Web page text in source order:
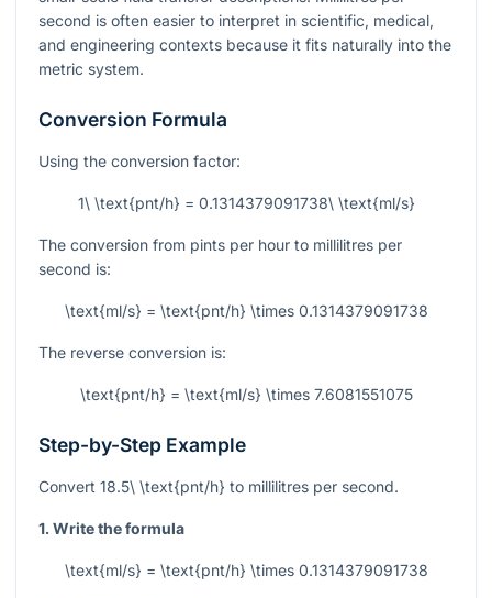
second is often easier to interpret in scientific, medical,
and engineering contexts because it fits naturally into the
metric system.
Conversion Formula
Using the conversion factor:
1\ \text{pnt/h} = 0.1314379091738\ \text{ml/s}
The conversion from pints per hour to millilitres per
second is:
\text{ml/s} = \text{pnt/h} \times 0.1314379091738
The reverse conversion is:
\text{pnt/h} = \text{ml/s} \times 7.6081551075
Step-by-Step Example
Convert 18.5\ \text{pnt/h} to millilitres per second.
1. Write the formula
\text{ml/s} = \text{pnt/h} \times 0.1314379091738